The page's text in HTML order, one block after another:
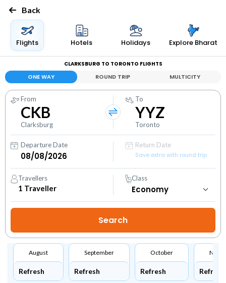
Back
Flights Hotels Holidays Explore Bharat
CLARKSBURG TO TORONTO FLIGHTS
ONE WAY ROUND TRIP MULTICITY
From
CKB
Clarksburg
To
YYZ
Toronto
Departure Date
Return Date
Save extra with round trip
Travellers
1 Traveller
Class
August
Refresh
September
Refresh
October
Refresh Refresh